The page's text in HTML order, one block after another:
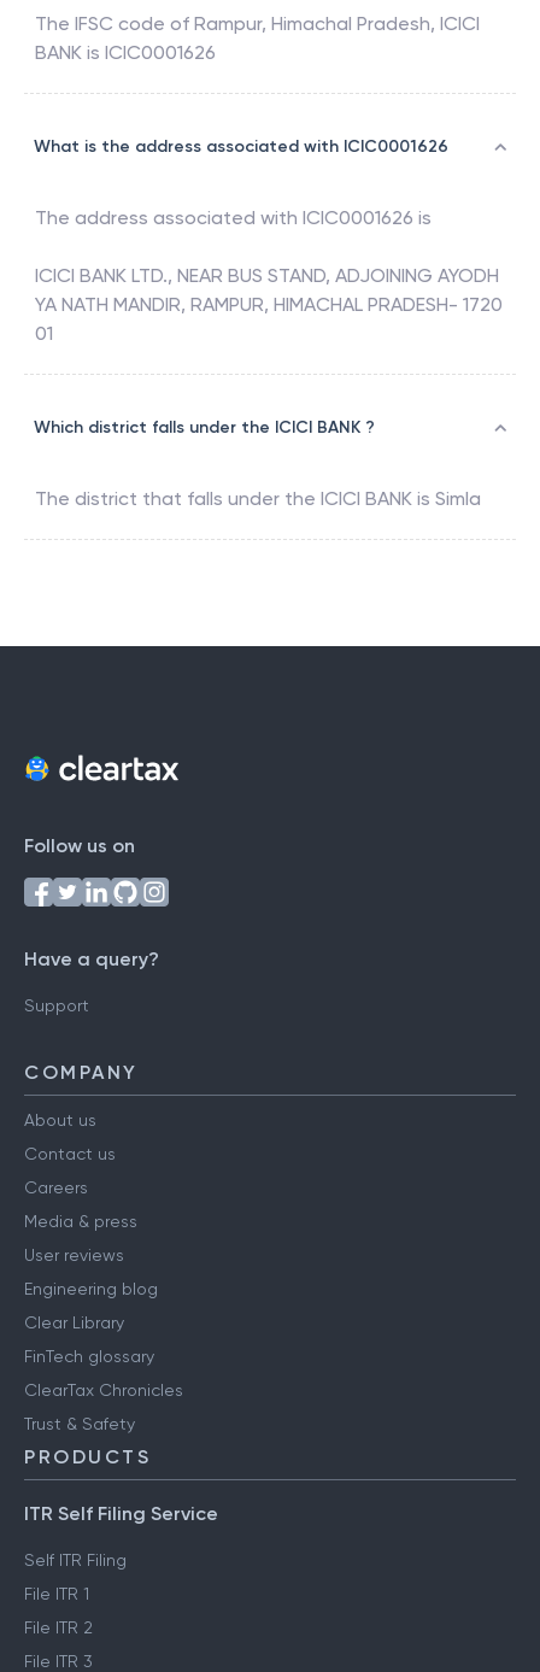
The IFSC code of Rampur, Himachal Pradesh, ICICI
BANK is ICIC0001626
What is the address associated with ICIC0001626
The address associated with ICIC0001626 is
ICICI BANK LTD., NEAR BUS STAND, ADJOINING AYODH
YA NATH MANDIR, RAMPUR, HIMACHAL PRADESH- 1720
01
Which district falls under the ICICI BANK ?
The district that falls under the ICICI BANK is Simla
Follow us on
Have a query?
Support
COMPANY
About us
Contact us
Careers
Media & press
User reviews
Engineering blog
Clear Library
FinTech glossary
ClearTax Chronicles
Trust & Safety
PRODUCTS
ITR Self Filing Service
Self ITR Filing
File ITR 1
File ITR 2
File ITR 3